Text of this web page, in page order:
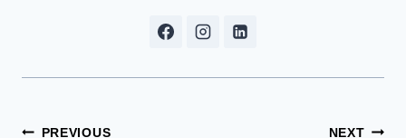
PREVIOUS NEXT